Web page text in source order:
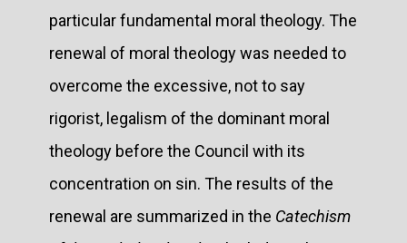
particular fundamental moral theology. The
renewal of moral theology was needed to
overcome the excessive, not to say
rigorist, legalism of the dominant moral
theology before the Council with its
concentration on sin. The results of the
renewal are summarized in the Catechism